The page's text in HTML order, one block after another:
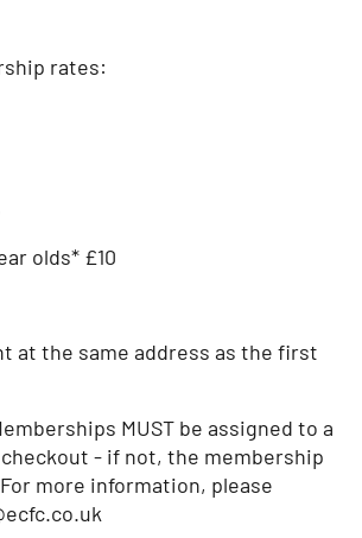
rates:
olds* £10
at the same address as the first
MUST be assigned to a
- if not, the membership
more information, please